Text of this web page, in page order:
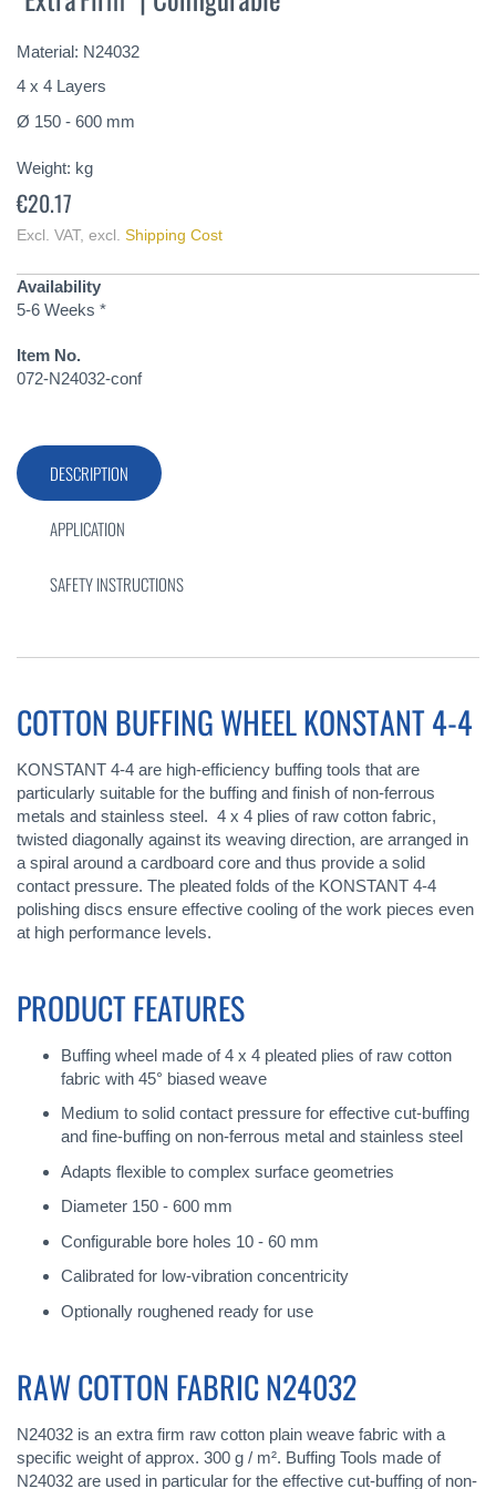
of
images
gallery
Material: N24032
4 x 4 Layers
Ø 150 - 600 mm
Weight: kg
€20.17
Excl. VAT, excl. Shipping Cost
Availability
5-6 Weeks *
Item No.
072-N24032-conf
DESCRIPTION
COTTON BUFFING WHEEL KONSTANT 4-4
KONSTANT 4-4 are high-efficiency buffing tools that are
particularly suitable for the buffing and finish of non-ferrous
metals and stainless steel. 4 x 4 plies of raw cotton fabric,
twisted diagonally against its weaving direction, are arranged in
a spiral around a cardboard core and thus provide a solid
contact pressure. The pleated folds of the KONSTANT 4-4
polishing discs ensure effective cooling of the work pieces even
at high performance levels.
PRODUCT FEATURES
Buffing wheel made of 4 x 4 pleated plies of raw cotton
fabric with 45° biased weave
Medium to solid contact pressure for effective cut-buffing
and fine-buffing on non-ferrous metal and stainless steel
Adapts flexible to complex surface geometries
Diameter 150 - 600 mm
Configurable bore holes 10 - 60 mm
Calibrated for low-vibration concentricity
Optionally roughened ready for use
RAW COTTON FABRIC N24032
N24032 is an extra firm raw cotton plain weave fabric with a
specific weight of approx. 300 g / m². Buffing Tools made of
N24032 are used in particular for the effective cut-buffing of non-
APPLICATION
SAFETY INSTRUCTIONS